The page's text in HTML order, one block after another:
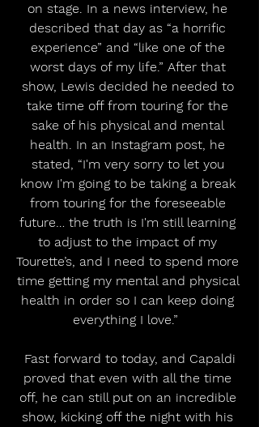
on stage. In a news interview, he
described that day as “a horrific
experience” and “like one of the
worst days of my life.” After that
show, Lewis decided he needed to
take time off from touring for the
sake of his physical and mental
health. In an Instagram post, he
stated, “I'm very sorry to let you
know I'm going to be taking a break
from touring for the foreseeable
future… the truth is I'm still learning
to adjust to the impact of my
Tourette’s, and I need to spend more
time getting my mental and physical
health in order so I can keep doing
everything I love.”
proved that even with all the time
off, he can still put on an incredible
show, kicking off the night with his